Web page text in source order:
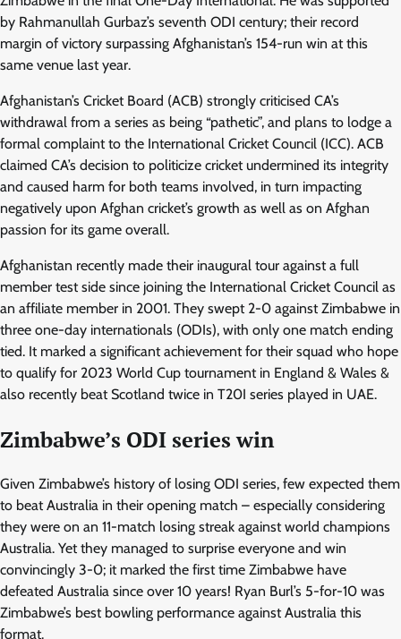
by Rahmanullah Gurbaz’s seventh ODI century; their record
margin of victory surpassing Afghanistan’s 154-run win at this
same venue last year.
Afghanistan’s Cricket Board (ACB) strongly criticised CA’s
withdrawal from a series as being “pathetic”, and plans to lodge a
formal complaint to the International Cricket Council (ICC). ACB
claimed CA’s decision to politicize cricket undermined its integrity
and caused harm for both teams involved, in turn impacting
negatively upon Afghan cricket’s growth as well as on Afghan
passion for its game overall.
Afghanistan recently made their inaugural tour against a full
member test side since joining the International Cricket Council as
an affiliate member in 2001. They swept 2-0 against Zimbabwe in
three one-day internationals (ODIs), with only one match ending
tied. It marked a significant achievement for their squad who hope
to qualify for 2023 World Cup tournament in England & Wales &
also recently beat Scotland twice in T20I series played in UAE.
Zimbabwe’s ODI series win
Given Zimbabwe’s history of losing ODI series, few expected them
to beat Australia in their opening match – especially considering
they were on an 11-match losing streak against world champions
Australia. Yet they managed to surprise everyone and win
convincingly 3-0; it marked the first time Zimbabwe have
defeated Australia since over 10 years! Ryan Burl’s 5-for-10 was
Zimbabwe’s best bowling performance against Australia this
format.